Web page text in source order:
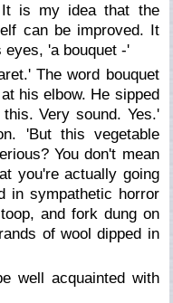
is my idea that the
can be improved. It
eyes, 'a bouquet -'
The word bouquet
his elbow. He sipped
Very sound. Yes.'
'But this vegetable
You don't mean
you're actually going
in sympathetic horror
and fork dung on
of wool dipped in
well acquainted with